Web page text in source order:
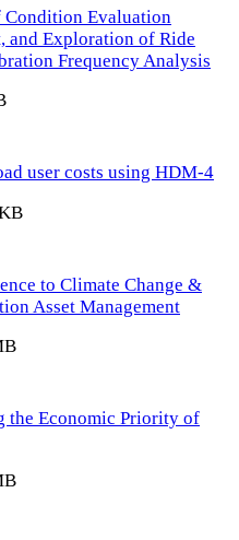
Condition Evaluation
and Exploration of Ride
Frequency Analysis
user costs using HDM-4
to Climate Change &
Asset Management
the Economic Priority of